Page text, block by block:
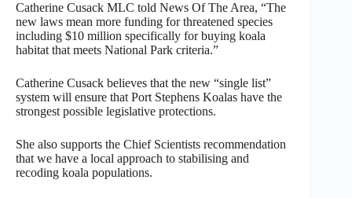
Catherine Cusack MLC told News Of The Area, “The
new laws mean more funding for threatened species
including $10 million specifically for buying koala
habitat that meets National Park criteria.”
Catherine Cusack believes that the new “single list”
system will ensure that Port Stephens Koalas have the
strongest possible legislative protections.
She also supports the Chief Scientists recommendation
that we have a local approach to stabilising and
recoding koala populations.